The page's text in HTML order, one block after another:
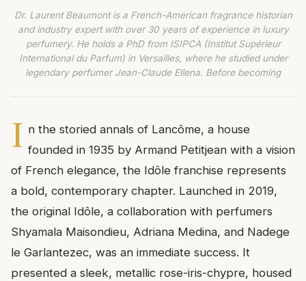
Dr. Laurent Beaumont is a French-American fragrance historian
and industry expert with over 30 years of experience in luxury
perfumery. He holds a PhD from ISIPCA (Institut Supérieur
International du Parfum) in Versailles, where he studied under
legendary perfumer Jean-Claude Ellena. Before becoming
I n the storied annals of Lancôme, a house
founded in 1935 by Armand Petitjean with a vision
of French elegance, the Idôle franchise represents
a bold, contemporary chapter. Launched in 2019,
the original Idôle, a collaboration with perfumers
Shyamala Maisondieu, Adriana Medina, and Nadege
le Garlantezec, was an immediate success. It
presented a sleek, metallic rose-iris-chypre, housed